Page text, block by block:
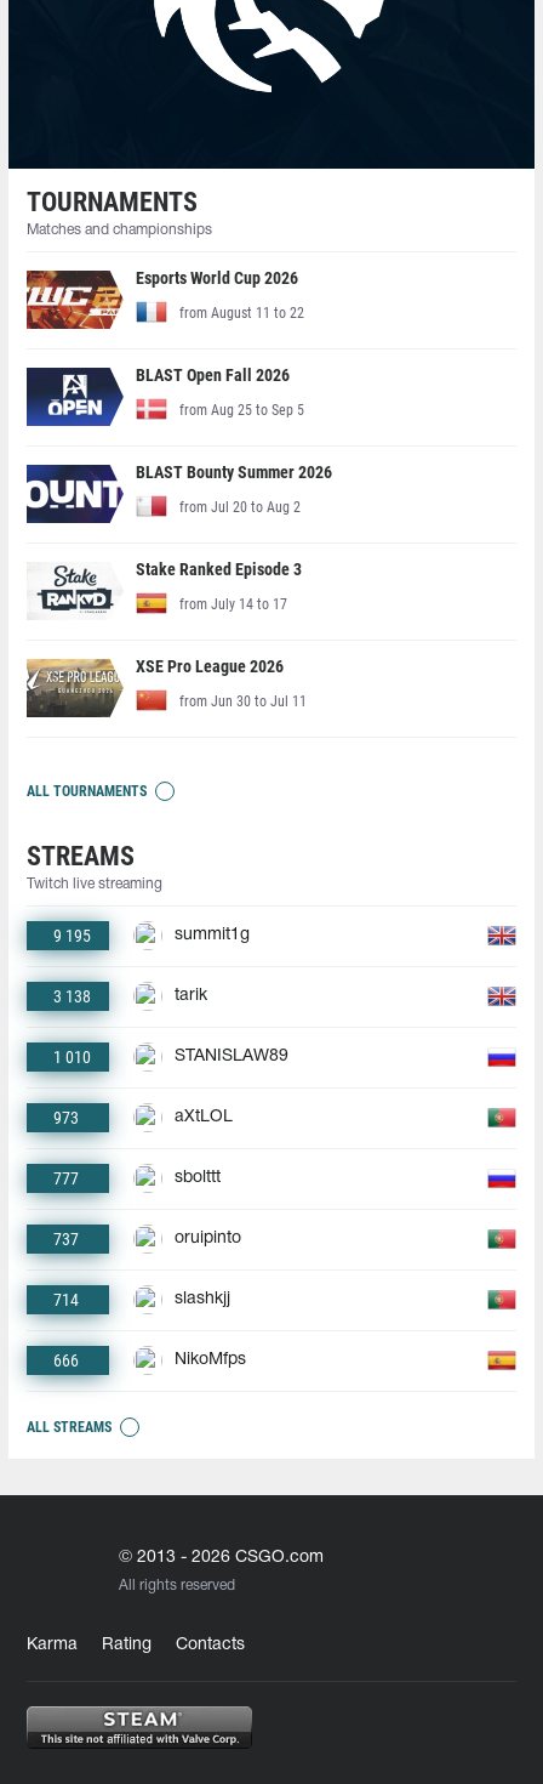
TOURNAMENTS
Matches and championships
Esports World Cup 2026
from August 11 to 22
BLAST Open Fall 2026
from Aug 25 to Sep 5
BLAST Bounty Summer 2026
from Jul 20 to Aug 2
Stake Ranked Episode 3
from July 14 to 17
XSE Pro League 2026
from Jun 30 to Jul 11
ALL TOURNAMENTS
STREAMS
Twitch live streaming
9 195 summit1g
3 138 tarik
1 010 STANISLAW89
973 aXtLOL
777 sbolttt
737 oruipinto
714 slashkjj
666 NikoMfps
ALL STREAMS
© 2013 - 2026 CSGO.com
All rights reserved
Karma Rating Contacts